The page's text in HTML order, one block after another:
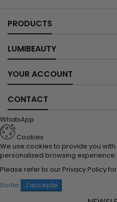
PRODUCTS
LUMIBEAUTY
YOUR ACCOUNT
CONTACT
WhatsApp
Cookies
We use cookies to provide you
personalised browsing experience.
Please refer to our Privacy Policy
Sortie
J'accepte